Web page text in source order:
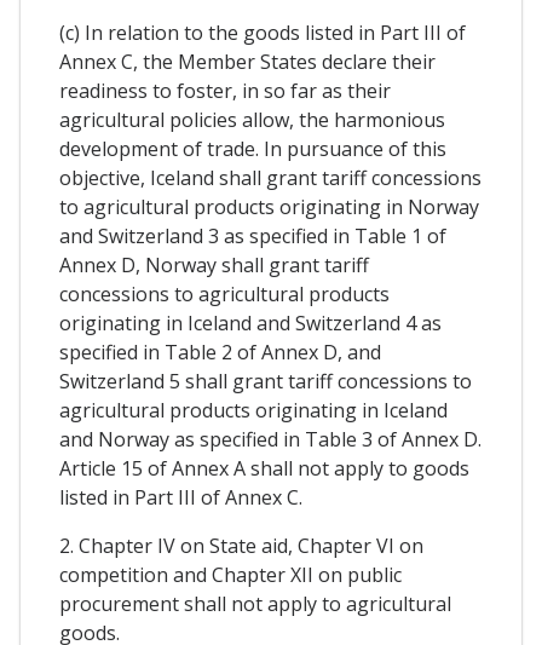
(c) In relation to the goods listed in Part III of
Annex C, the Member States declare their
readiness to foster, in so far as their
agricultural policies allow, the harmonious
development of trade. In pursuance of this
objective, Iceland shall grant tariff concessions
to agricultural products originating in Norway
and Switzerland 3 as specified in Table 1 of
Annex D, Norway shall grant tariff
concessions to agricultural products
originating in Iceland and Switzerland 4 as
specified in Table 2 of Annex D, and
Switzerland 5 shall grant tariff concessions to
agricultural products originating in Iceland
and Norway as specified in Table 3 of Annex D.
Article 15 of Annex A shall not apply to goods
listed in Part III of Annex C.
2. Chapter IV on State aid, Chapter VI on
competition and Chapter XII on public
procurement shall not apply to agricultural
goods.